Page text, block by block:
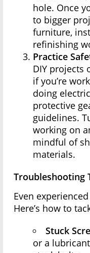
hole. Once
to bigger
furniture,
refinishing
Practice
DIY projects
if you’re
doing
protective
guidelines.
working on
mindful of
materials.
Troubleshooting
Even
Here’s how to
Stuck
or a